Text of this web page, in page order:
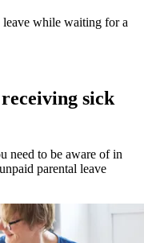
while waiting for a
sick
need to be aware of in
parental leave